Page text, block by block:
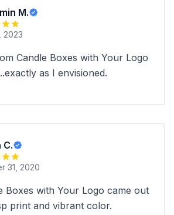
M.
2023
Candle Boxes with Your Logo
as I envisioned.
C.
31, 2020
Boxes with Your Logo came out
print and vibrant color.